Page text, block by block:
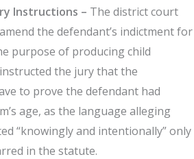
Instructions – The district court
the defendant’s indictment for
purpose of producing child
the jury that the
to prove the defendant had
age, as the language alleging
“knowingly and intentionally” only
in the statute.